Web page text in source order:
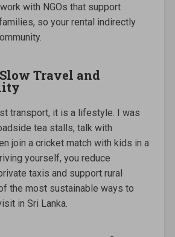
with NGOs that support
so your rental indirectly
Travel and
transport, it is a lifestyle. I was
tea stalls, talk with
join a cricket match with kids in a
yourself, you reduce
taxis and support rural
the most sustainable ways to
in Sri Lanka.